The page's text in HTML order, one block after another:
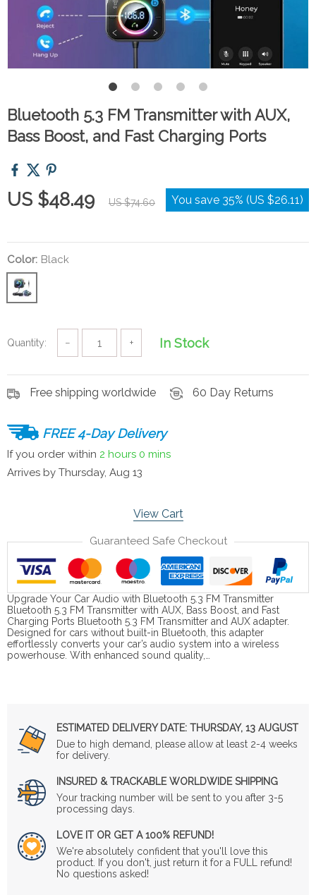
Bluetooth 5.3 FM Transmitter with AUX,
Bass Boost, and Fast Charging Ports
US $48.49 US $74.60 You save 35% (US $26.11)
Color: Black
Quantity: − + In Stock
Free shipping worldwide 60 Day Returns
FREE 4-Day Delivery
If you order within 2 hours 0 mins
Arrives by Thursday, Aug 13
View Cart
Guaranteed Safe Checkout
Upgrade Your Car Audio with Bluetooth 5.3 FM Transmitter
Bluetooth 5.3 FM Transmitter with AUX, Bass Boost, and Fast
Charging Ports Bluetooth 5.3 FM Transmitter and AUX adapter.
Designed for cars without built-in Bluetooth, this adapter
effortlessly converts your car’s audio system into a wireless
powerhouse. With enhanced sound quality,…
ESTIMATED DELIVERY DATE: THURSDAY, 13 AUGUST
Due to high demand, please allow at least 2-4 weeks
for delivery.
INSURED & TRACKABLE WORLDWIDE SHIPPING
Your tracking number will be sent to you after 3-5
processing days.
LOVE IT OR GET A 100% REFUND!
We're absolutely confident that you'll love this
product. If you don't, just return it for a FULL refund!
No questions asked!